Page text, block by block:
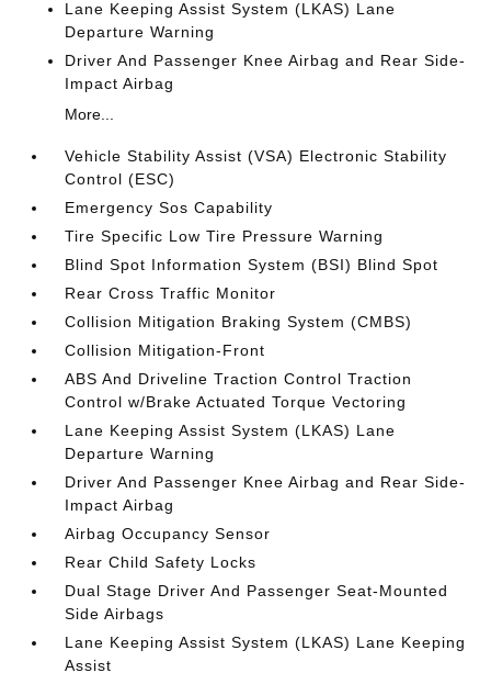
Lane Keeping Assist System (LKAS) Lane
Departure Warning
Driver And Passenger Knee Airbag and Rear Side-
Impact Airbag
More...
Vehicle Stability Assist (VSA) Electronic Stability
Control (ESC)
Emergency Sos Capability
Tire Specific Low Tire Pressure Warning
Blind Spot Information System (BSI) Blind Spot
Rear Cross Traffic Monitor
Collision Mitigation Braking System (CMBS)
Collision Mitigation-Front
ABS And Driveline Traction Control Traction
Control w/Brake Actuated Torque Vectoring
Lane Keeping Assist System (LKAS) Lane
Departure Warning
Driver And Passenger Knee Airbag and Rear Side-
Impact Airbag
Airbag Occupancy Sensor
Rear Child Safety Locks
Dual Stage Driver And Passenger Seat-Mounted
Side Airbags
Lane Keeping Assist System (LKAS) Lane Keeping
Assist